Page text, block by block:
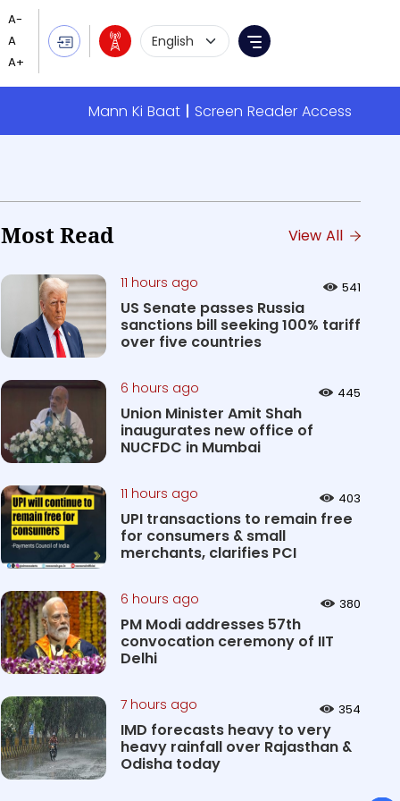
Language Selection
Menu
Mann Ki Baat Screen Reader Access
Most Read View All
11 hours ago 541
US Senate passes Russia
sanctions bill seeking 100% tariff
over five countries
6 hours ago 445
Union Minister Amit Shah
inaugurates new office of
NUCFDC in Mumbai
11 hours ago 403
UPI transactions to remain free
for consumers & small
merchants, clarifies PCI
6 hours ago 380
PM Modi addresses 57th
convocation ceremony of IIT
Delhi
7 hours ago 354
IMD forecasts heavy to very
heavy rainfall over Rajasthan &
Odisha today